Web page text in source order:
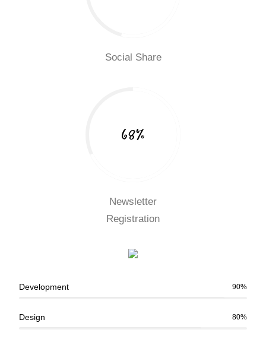
Social Share
68%
Newsletter
Registration
Development 90%
Design 80%